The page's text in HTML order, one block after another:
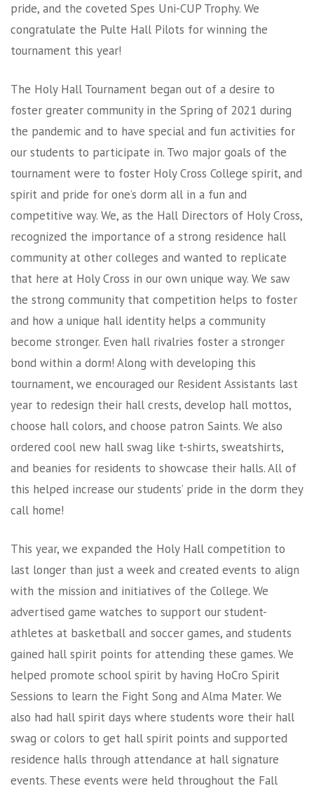
pride, and the coveted Spes Uni-CUP Trophy. We
congratulate the Pulte Hall Pilots for winning the
tournament this year!
The Holy Hall Tournament began out of a desire to
foster greater community in the Spring of 2021 during
the pandemic and to have special and fun activities for
our students to participate in. Two major goals of the
tournament were to foster Holy Cross College spirit, and
spirit and pride for one’s dorm all in a fun and
competitive way. We, as the Hall Directors of Holy Cross,
recognized the importance of a strong residence hall
community at other colleges and wanted to replicate
that here at Holy Cross in our own unique way. We saw
the strong community that competition helps to foster
and how a unique hall identity helps a community
become stronger. Even hall rivalries foster a stronger
bond within a dorm! Along with developing this
tournament, we encouraged our Resident Assistants last
year to redesign their hall crests, develop hall mottos,
choose hall colors, and choose patron Saints. We also
ordered cool new hall swag like t-shirts, sweatshirts,
and beanies for residents to showcase their halls. All of
this helped increase our students’ pride in the dorm they
call home!
This year, we expanded the Holy Hall competition to
last longer than just a week and created events to align
with the mission and initiatives of the College. We
advertised game watches to support our student-
athletes at basketball and soccer games, and students
gained hall spirit points for attending these games. We
helped promote school spirit by having HoCro Spirit
Sessions to learn the Fight Song and Alma Mater. We
also had hall spirit days where students wore their hall
swag or colors to get hall spirit points and supported
residence halls through attendance at hall signature
events. These events were held throughout the Fall